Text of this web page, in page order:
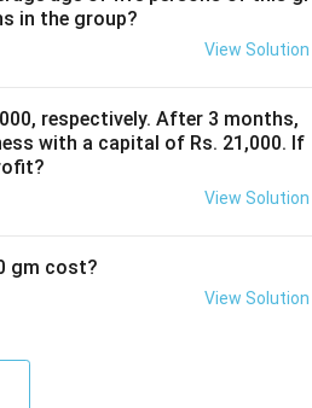
in the group?
View Solution
respectively. After 3 months,
with a capital of Rs. 21,000. If
View Solution
gm cost?
View Solution